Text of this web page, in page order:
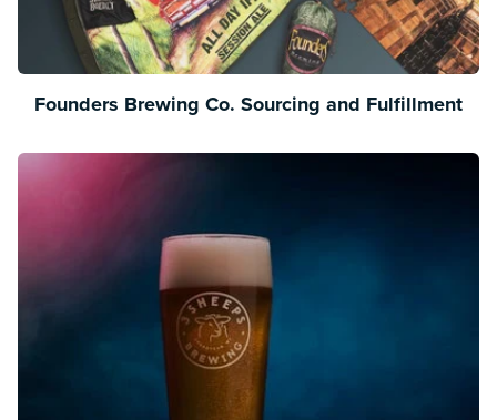
Founders Brewing Co. Sourcing and Fulfillment